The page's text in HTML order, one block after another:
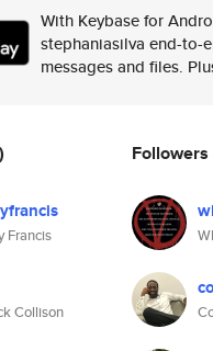
With Keybase for
stephaniasilva end-to-
messages and files.
Francis
Collison
Followers